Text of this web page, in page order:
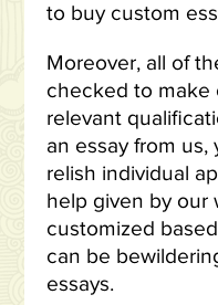
to buy custom
Moreover, all of
checked to make
relevant
an essay from us,
relish individual
help given by our
customized
can be
essays.